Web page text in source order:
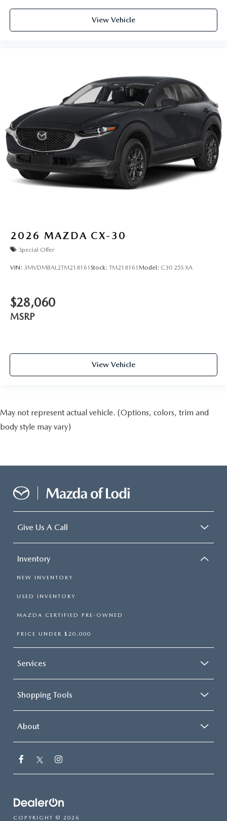
View Vehicle
2026 MAZDA CX-30
Special Offer
VIN: 3MVDMBAL2TM218161 Stock: TM218161 Model: C30 25S XA
$28,060
MSRP
View Vehicle
May not represent actual vehicle. (Options, colors, trim and
body style may vary)
Give Us A Call
Inventory
NEW INVENTORY
USED INVENTORY
MAZDA CERTIFIED PRE-OWNED
PRICE UNDER $20,000
Services
Shopping Tools
About
COPYRIGHT © 2026